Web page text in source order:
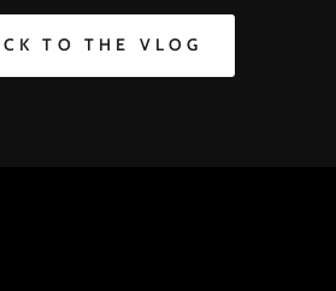
TO THE VLOG